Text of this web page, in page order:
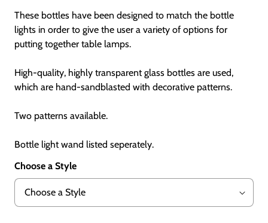
These bottles have been designed to match the bottle
lights in order to give the user a variety of options for
putting together table lamps.
High-quality, highly transparent glass bottles are used,
which are hand-sandblasted with decorative patterns.
Two patterns available.
Bottle light wand listed seperately.
Choose a Style